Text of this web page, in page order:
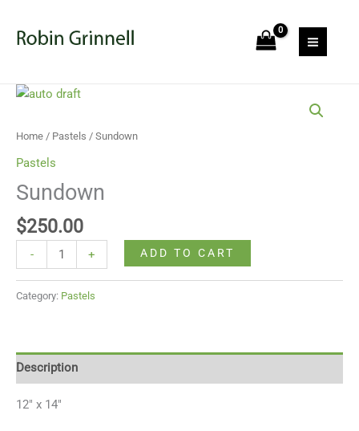
content
Home / Pastels / Sundown
Pastels
Sundown
$250.00
-
Sundown
+ ADD TO CART
Category: Pastels
Description
12″ x 14″